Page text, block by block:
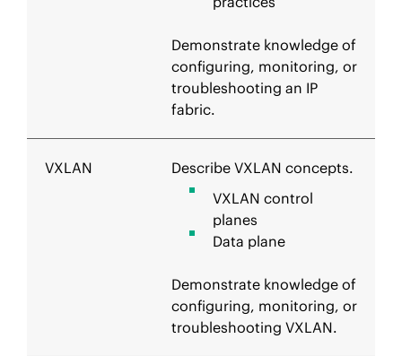
Demonstrate knowledge of
configuring, monitoring, or
troubleshooting an IP
fabric.
VXLAN
Describe VXLAN concepts.
VXLAN control
planes
Data plane
Demonstrate knowledge of
configuring, monitoring, or
troubleshooting VXLAN.